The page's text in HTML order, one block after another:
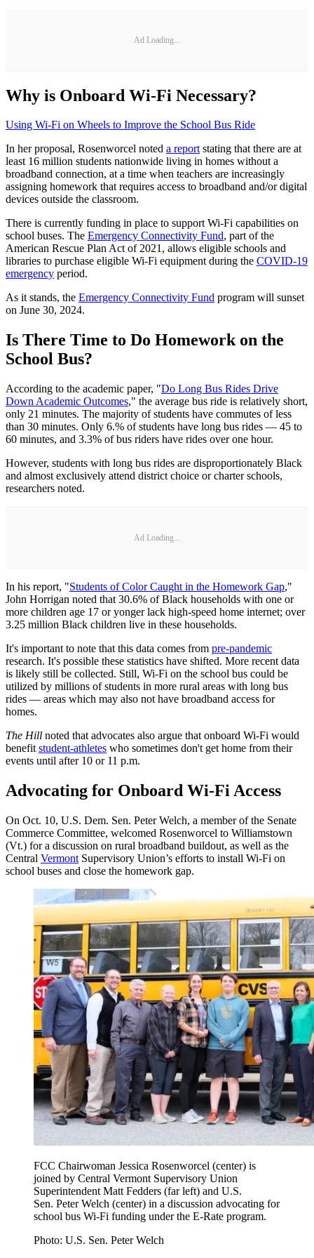
Ad Loading...
Why is Onboard Wi-Fi Necessary?
Using Wi-Fi on Wheels to Improve the School Bus Ride
In her proposal, Rosenworcel noted a reportstating that there are at
least 16 million students nationwide living in homes without a
broadband connection, at a time when teachers are increasingly
assigning homework that requires access to broadband and/or digital
devices outside the classroom.
There is currently funding in place to support Wi-Fi capabilities on
school buses. The Emergency Connectivity Fund, part of the
American Rescue Plan Act of 2021, allows eligible schools and
libraries to purchase eligible Wi-Fi equipment during the COVID-19
emergency period.
As it stands, the Emergency Connectivity Fund program will sunset
on June 30, 2024.
Is There Time to Do Homework on the
School Bus?
According to the academic paper, "Do Long Bus Rides Drive
Down Academic Outcomes," the average bus ride is relatively short,
only 21 minutes. The majority of students have commutes of less
than 30 minutes. Only 6.% of students have long bus rides — 45 to
60 minutes, and 3.3% of bus riders have rides over one hour.
However, students with long bus rides are disproportionately Black
and almost exclusively attend district choice or charter schools,
researchers noted.
Ad Loading...
In his report, "Students of Color Caught in the Homework Gap,"
John Horrigan noted that 30.6% of Black households with one or
more children age 17 or yonger lack high-speed home internet; over
3.25 million Black children live in these households.
It's important to note that this data comes from pre-pandemic
research. It's possible these statistics have shifted. More recent data
is likely still be collected. Still, Wi-Fi on the school bus could be
utilized by millions of students in more rural areas with long bus
rides — areas which may also not have broadband access for
homes.
The Hill noted that advocates also argue that onboard Wi-Fi would
benefit student-athletes who sometimes don't get home from their
events until after 10 or 11 p.m.
Advocating for Onboard Wi-Fi Access
On Oct. 10, U.S. Dem. Sen. Peter Welch, a member of the Senate
Commerce Committee, welcomed Rosenworcel to Williamstown
(Vt.) for a discussion on rural broadband buildout, as well as the
Central Vermont Supervisory Union’s efforts to install Wi-Fi on
school buses and close the homework gap.
FCC Chairwoman Jessica Rosenworcel (center) is
joined by Central Vermont Supervisory Union
Superintendent Matt Fedders (far left) and U.S.
Sen. Peter Welch (center) in a discussion advocating for
school bus Wi-Fi funding under the E-Rate program.
Photo: U.S. Sen. Peter Welch